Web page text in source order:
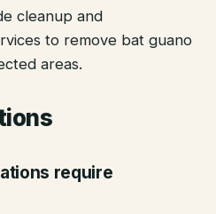
cleanup and
to remove bat guano
areas.
require